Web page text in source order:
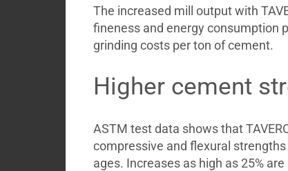
The increased mill output with
fineness and energy consumption
grinding costs per ton of cement.
Higher cement
ASTM test data shows that
compressive and flexural
ages. Increases as high as 25%